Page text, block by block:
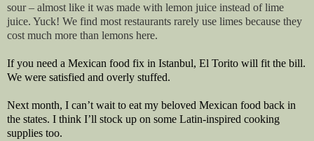
sour – almost like it was made with lemon juice instead of lime
juice. Yuck! We find most restaurants rarely use limes because they
cost much more than lemons here.
If you need a Mexican food fix in Istanbul, El Torito will fit the bill.
We were satisfied and overly stuffed.
Next month, I can’t wait to eat my beloved Mexican food back in
the states. I think I’ll stock up on some Latin-inspired cooking
supplies too.